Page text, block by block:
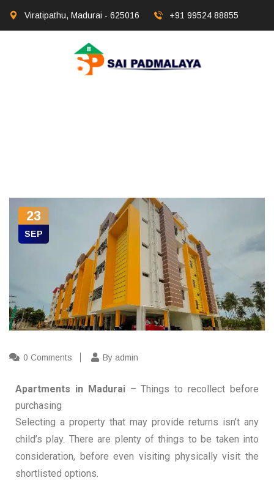
Viratipathu, Madurai - 625016 +91 99524 88855
23
SEP
0 Comments By admin
Apartments in Madurai– Things to recollect before
purchasing
Selecting a property that may provide returns isn’t any
child’s play. There are plenty of things to be taken into
consideration, before even visiting physically visit the
shortlisted options.